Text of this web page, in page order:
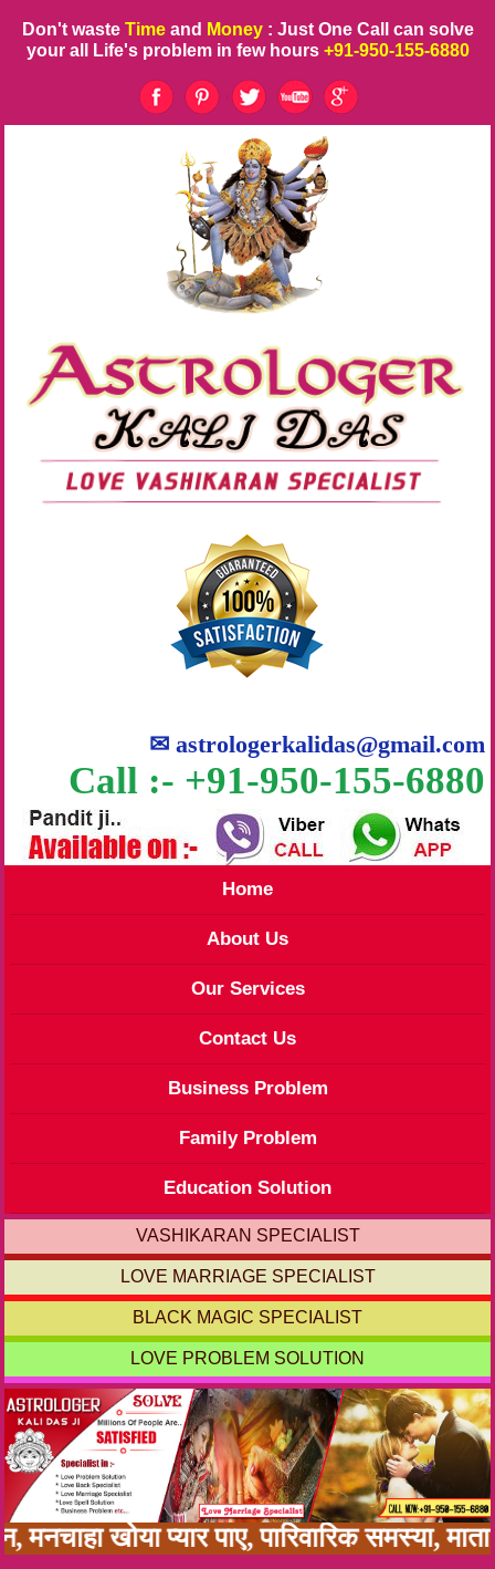
Don't waste Time and Money : Just One Call can solve
your all Life's problem in few hours +91-950-155-6880
✉astrologerkalidas@gmail.com
Call :- +91-950-155-6880
Home
About Us
Our Services
Contact Us
Business Problem
Family Problem
Education Solution
VASHIKARAN SPECIALIST
LOVE MARRIAGE SPECIALIST
BLACK MAGIC SPECIALIST
LOVE PROBLEM SOLUTION
प्यार पाए, पारिवारिक समस्या, माता